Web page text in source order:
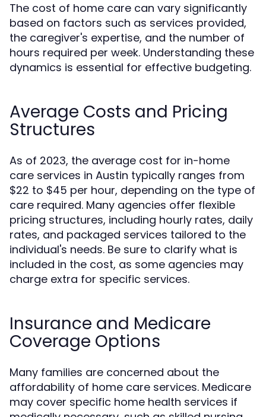
The cost of home care can vary significantly
based on factors such as services provided,
the caregiver's expertise, and the number of
hours required per week. Understanding these
dynamics is essential for effective budgeting.
Average Costs and Pricing
Structures
As of 2023, the average cost for in-home
care services in Austin typically ranges from
$22 to $45 per hour, depending on the type of
care required. Many agencies offer flexible
pricing structures, including hourly rates, daily
rates, and packaged services tailored to the
individual's needs. Be sure to clarify what is
included in the cost, as some agencies may
charge extra for specific services.
Insurance and Medicare
Coverage Options
Many families are concerned about the
affordability of home care services. Medicare
may cover specific home health services if